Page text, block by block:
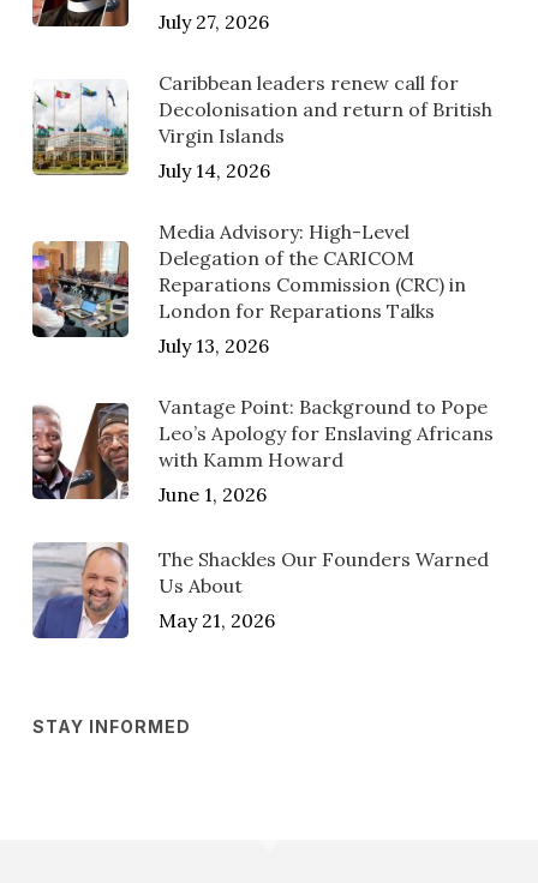
July 27, 2026
Caribbean leaders renew call for
Decolonisation and return of British
Virgin Islands
July 14, 2026
Media Advisory: High-Level
Delegation of the CARICOM
Reparations Commission (CRC) in
London for Reparations Talks
July 13, 2026
Vantage Point: Background to Pope
Leo’s Apology for Enslaving Africans
with Kamm Howard
June 1, 2026
The Shackles Our Founders Warned
Us About
May 21, 2026
STAY INFORMED